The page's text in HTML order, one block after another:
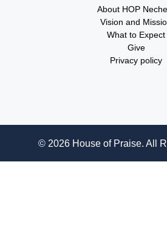
About HOP
Vision and
What to Expect
Give
Privacy policy
© 2026 House of Praise. All